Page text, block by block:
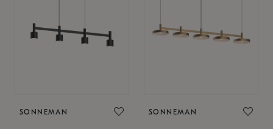
SONNEMAN SONNEMAN